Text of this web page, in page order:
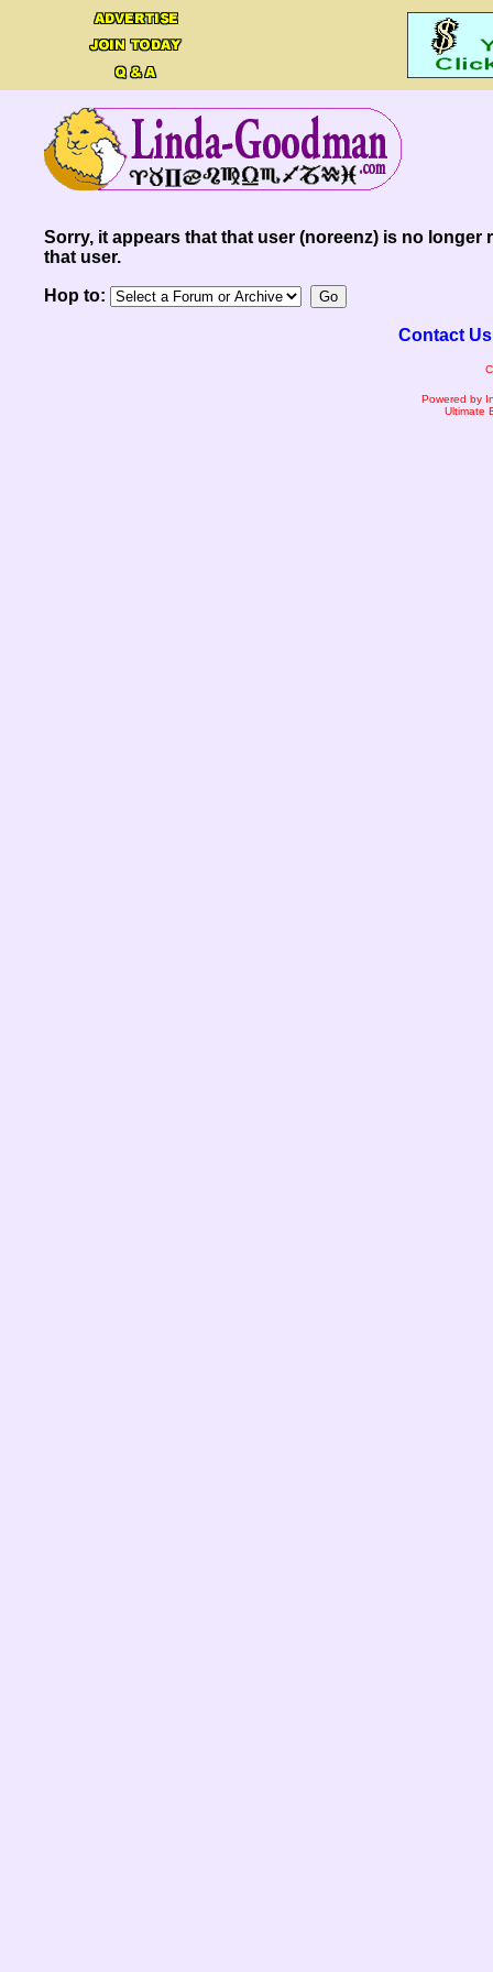
Sorry, it appears that that user (noreenz) is no
that user.
Hop to:
Contact Us
Powered by
Ultimate